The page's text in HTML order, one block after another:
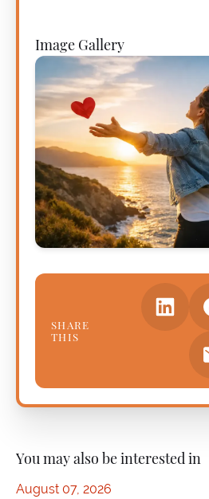
Image Gallery
SHARE
THIS
You may also be interested in
August 07, 2026